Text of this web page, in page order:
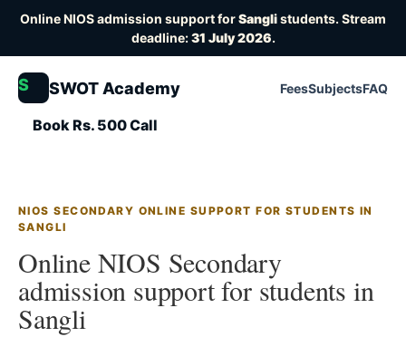
Online NIOS admission support forSanglistudents. Stream
deadline:31 July 2026.
S SWOT Academy FeesSubjectsFAQ
Book Rs. 500 Call
NIOS SECONDARY ONLINE SUPPORT FOR STUDENTS IN
SANGLI
Online NIOS Secondary
admission support for students in
Sangli